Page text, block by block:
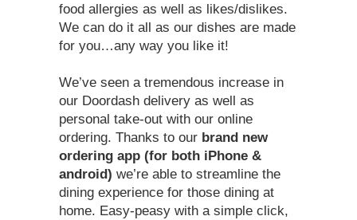
food allergies as well as likes/dislikes.
We can do it all as our dishes are made
for you…any way you like it!
We’ve seen a tremendous increase in
our Doordash delivery as well as
personal take-out with our online
ordering. Thanks to our brand new
ordering app (for both iPhone &
android) we’re able to streamline the
dining experience for those dining at
home. Easy-peasy with a simple click,